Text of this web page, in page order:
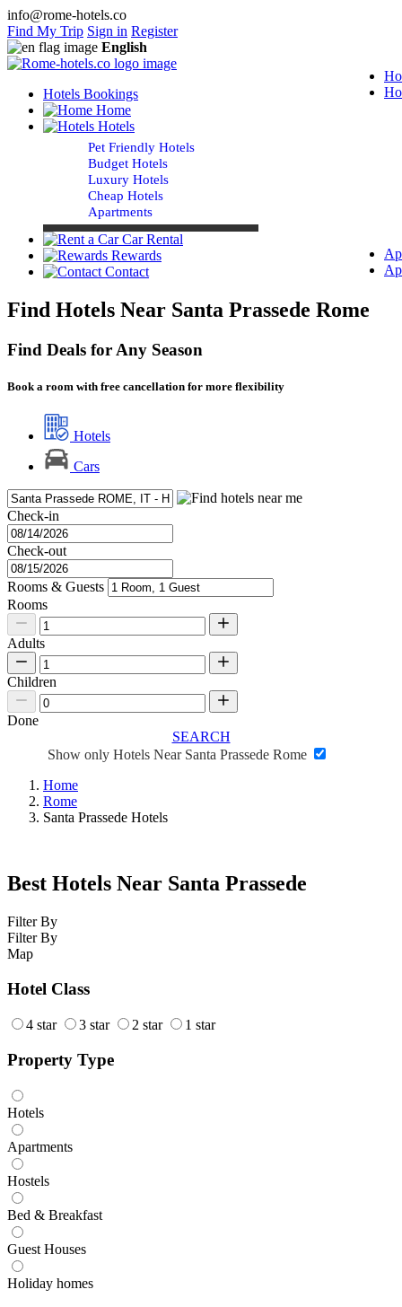
info@rome-hotels.co
Find My Trip Sign in Register
English
Hotels Bookings
Home
Hotels
Pet Friendly Hotels
Budget Hotels
Luxury Hotels
Cheap Hotels
Apartments
Car Rental
Rewards
Contact
Find Hotels Near Santa Prassede Rome
Find Deals for Any Season
Book a room with free cancellation for more flexibility
Hotels
Cars
Check-in
Check-out
Rooms & Guests
Rooms
Adults
Children
Done
SEARCH
Show only Hotels Near Santa Prassede Rome
Home
Rome
Santa Prassede Hotels
Best Hotels Near Santa Prassede
Filter By
Filter By
Map
Hotel Class
4 star 3 star 2 star 1 star
Property Type
Hotels
Apartments
Hostels
Bed & Breakfast
Guest Houses
Holiday homes